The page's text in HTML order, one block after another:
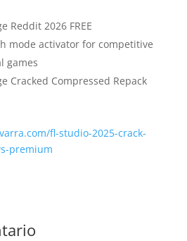
Reddit 2026 FREE
mode activator for competitive
games
Cracked Compressed Repack
fl-studio-2025-crack-
premium